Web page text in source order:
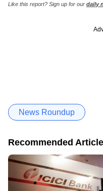
Like this report? Sign up for our daily
News Roundup
Recommended